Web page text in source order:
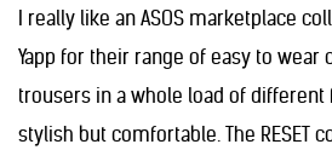
I really like an ASOS marketplace
Yapp for their range of easy to wear
trousers in a whole load of different
stylish but comfortable. The RESET